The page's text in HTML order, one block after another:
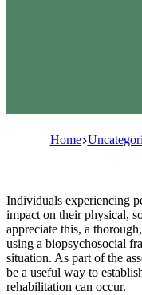
Home
Individuals experiencing
impact on their physical,
appreciate this, a
using a biopsychosocial
situation. As part of the
be a useful way to
rehabilitation can occur.